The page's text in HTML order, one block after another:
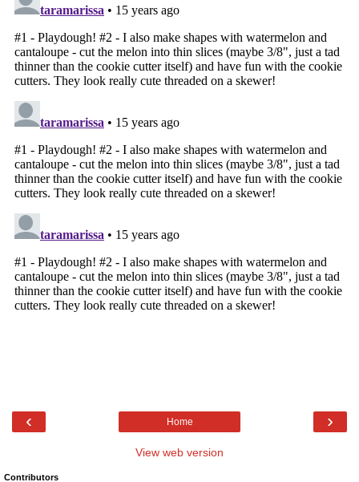
‹ ›
Home
View web version
Contributors